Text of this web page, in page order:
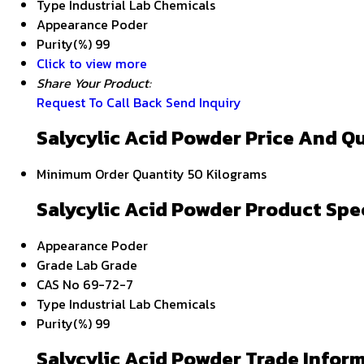
Type Industrial Lab Chemicals
Appearance Poder
Purity(%) 99
Click to view more
Share Your Product:
Request To Call Back Send Inquiry
Salycylic Acid Powder Price And
Minimum Order Quantity 50 Kilograms
Salycylic Acid Powder Product
Appearance Poder
Grade Lab Grade
CAS No 69-72-7
Type Industrial Lab Chemicals
Purity(%) 99